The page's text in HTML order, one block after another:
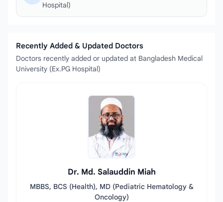
Hospital)
Recently Added & Updated Doctors
Doctors recently added or updated at Bangladesh Medical
University (Ex.PG Hospital)
Dr. Md. Salauddin Miah
MBBS, BCS (Health), MD (Pediatric Hematology &
Oncology)